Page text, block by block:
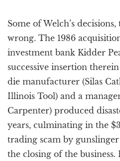
Some of Welch’s
wrong. The 1986
investment bank Kidder
successive insertion
die manufacturer (Silas
Illinois Tool) and a
Carpenter) produced
years, culminating in the
trading scam by
the closing of the